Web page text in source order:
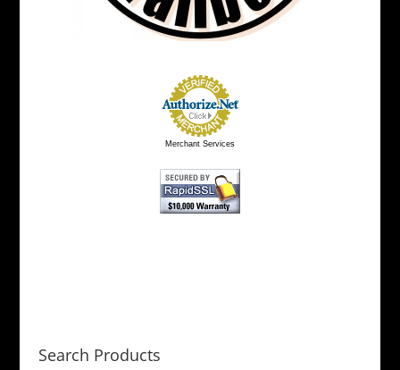
Merchant Services
Search Products